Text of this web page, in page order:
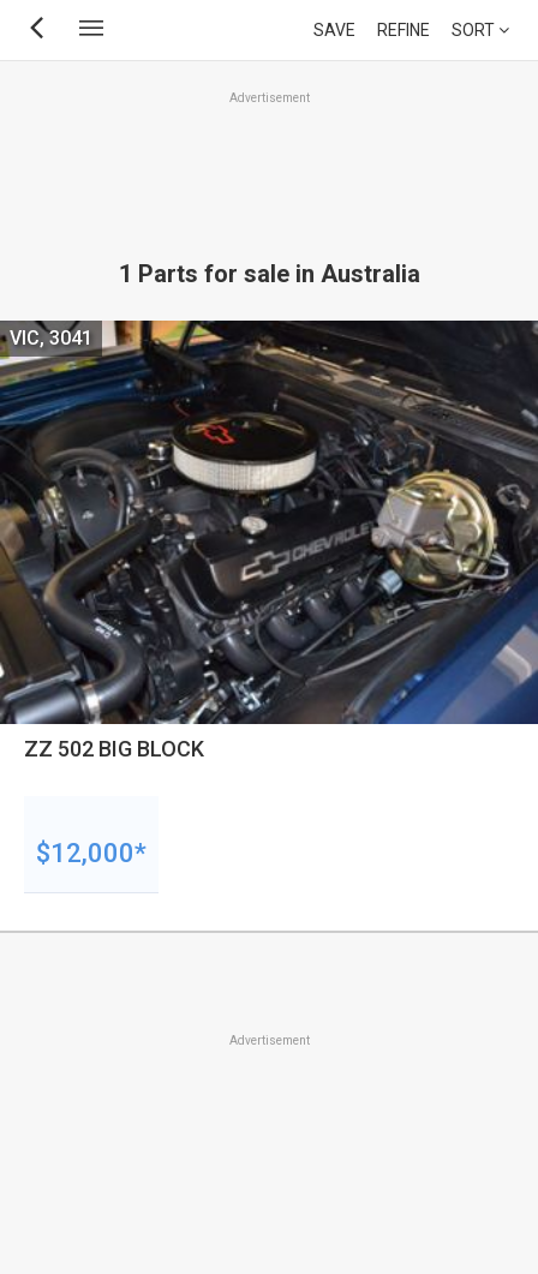
Skip
SAVE REFINE SORT
Advertisement
1 Parts for sale in Australia
ZZ 502 BIG BLOCK
VIC, 3041
$12,000*
Advertisement